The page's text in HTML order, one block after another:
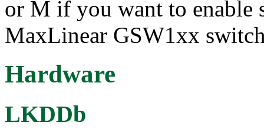
or M if you want to enable
MaxLinear GSW1xx
Hardware
LKDDb